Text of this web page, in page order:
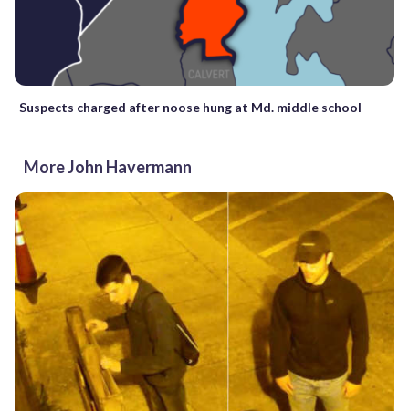
Suspects charged after noose hung at Md. middle school
More John Havermann